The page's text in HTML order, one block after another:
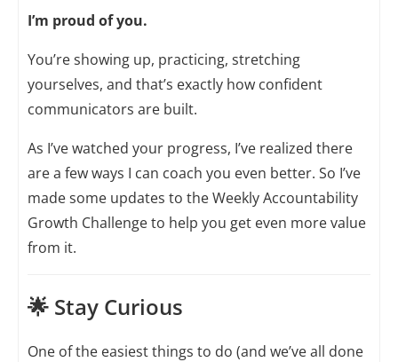
I’m proud of you.
You’re showing up, practicing, stretching
yourselves, and that’s exactly how confident
communicators are built.
As I’ve watched your progress, I’ve realized there
are a few ways I can coach you even better. So I’ve
made some updates to the Weekly Accountability
Growth Challenge to help you get even more value
from it.
🌟 Stay Curious
One of the easiest things to do (and we’ve all done